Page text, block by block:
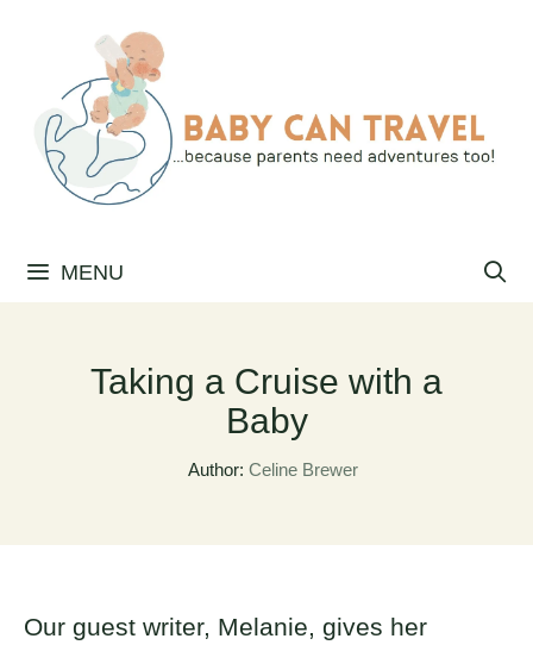
content
MENU
Taking a Cruise with a
Baby
Author: Celine Brewer
Our guest writer, Melanie, gives her